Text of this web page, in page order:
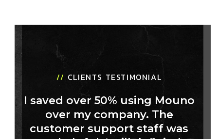
// CLIENTS TESTIMONIAL
I saved over 50% using Mouno
over my company. The
customer support staff was